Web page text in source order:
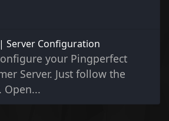
Server Configuration
your Pingperfect
Server. Just follow the
Open...